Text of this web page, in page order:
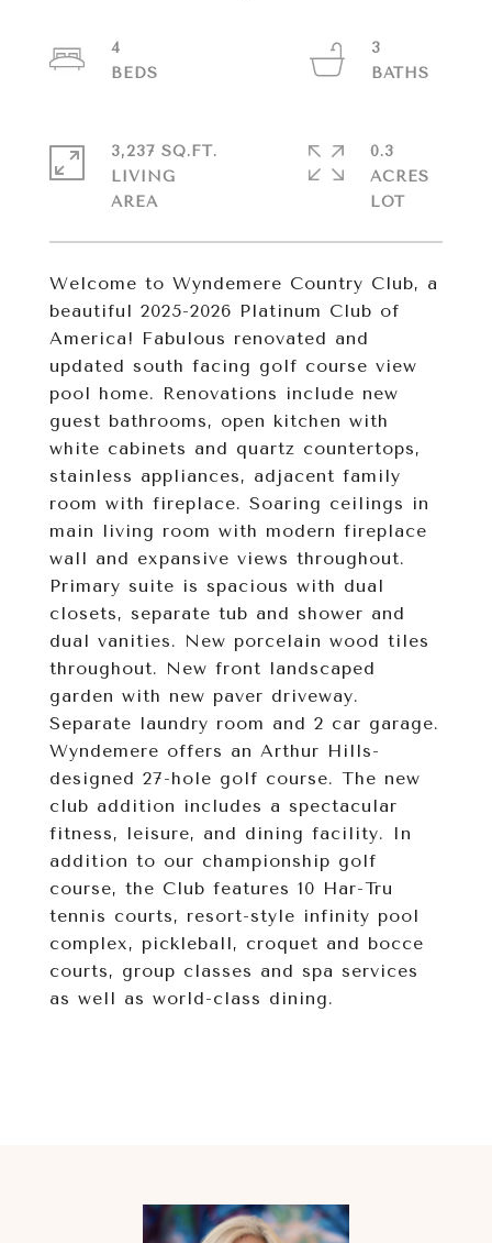
Welcome to Wyndemere Country Club, a
beautiful 2025-2026 Platinum Club of
America! Fabulous renovated and
updated south facing golf course view
pool home. Renovations include new
guest bathrooms, open kitchen with
white cabinets and quartz countertops,
stainless appliances, adjacent family
room with fireplace. Soaring ceilings in
main living room with modern fireplace
wall and expansive views throughout.
Primary suite is spacious with dual
closets, separate tub and shower and
dual vanities. New porcelain wood tiles
throughout. New front landscaped
garden with new paver driveway.
Separate laundry room and 2 car garage.
Wyndemere offers an Arthur Hills-
designed 27-hole golf course. The new
club addition includes a spectacular
fitness, leisure, and dining facility. In
addition to our championship golf
course, the Club features 10 Har-Tru
tennis courts, resort-style infinity pool
complex, pickleball, croquet and bocce
courts, group classes and spa services
as well as world-class dining.
4
3
3,237 SQ.FT.
LIVING
0.3
ACRES